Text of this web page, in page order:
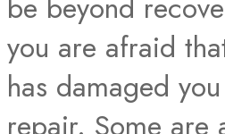
you are afraid
has damaged